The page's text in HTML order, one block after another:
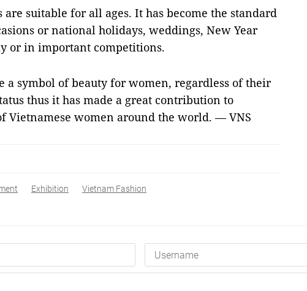
suitable for all ages. It has become the standard
or national holidays, weddings, New Year
or in important competitions.
a symbol of beauty for women, regardless of their
thus it has made a great contribution to
Vietnamese women around the world. — VNS
Exhibition Vietnam Fashion